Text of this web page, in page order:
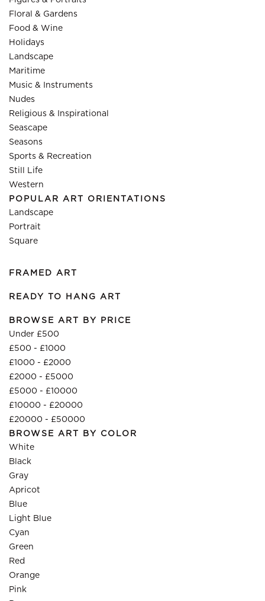
Floral & Gardens
Food & Wine
Holidays
Landscape
Maritime
Music & Instruments
Nudes
Religious & Inspirational
Seascape
Seasons
Sports & Recreation
Still Life
Western
POPULAR ART ORIENTATIONS
Landscape
Portrait
Square
FRAMED ART
READY TO HANG ART
BROWSE ART BY PRICE
Under £500
£500 - £1000
£1000 - £2000
£2000 - £5000
£5000 - £10000
£10000 - £20000
£20000 - £50000
BROWSE ART BY COLOR
White
Black
Gray
Apricot
Blue
Light Blue
Cyan
Green
Red
Orange
Pink